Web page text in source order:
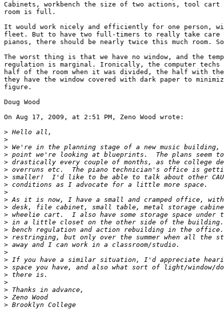
Cabinets, workbench the size of two actions, tool cart
room is full.
It would work nicely and efficiently for one person,
fleet. But to have two full-timers to really take
pianos, there should be nearly twice this much room.
The worst thing is that we have no window, and the
regulation is marginal. Ironically, the computer
half of the room when it was divided, the half with the
they have the window covered with dark paper to
figure.
Doug Wood
On Aug 17, 2009, at 2:51 PM, Zeno Wood wrote:
>
>
>
>
>
>
>
>
>
>
>
>
>
>
>
>
>
>
>
>
>
>
>
>